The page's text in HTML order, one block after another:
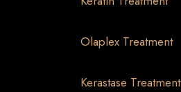
Olaplex Treatment
Kerastase Treatment